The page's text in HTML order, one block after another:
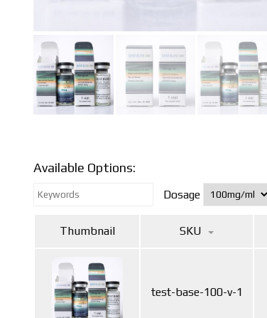
Available Options:
Dosage
Thumbnail SKU
test-base-100-v-1